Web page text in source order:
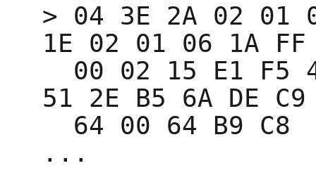
> 04 3E 2A 02 01
1E 02 01 06 1A
51 2E B5 6A DE